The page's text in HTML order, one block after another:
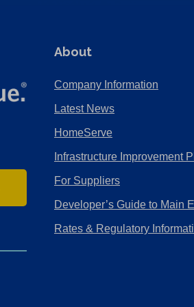
About
Company Information
Latest News
HomeServe
Infrastructure Improvement
For Suppliers
Developer’s Guide to Main
Rates & Regulatory